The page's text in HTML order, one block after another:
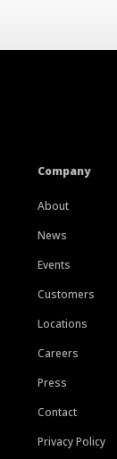
Company
About
News
Events
Customers
Locations
Careers
Press
Contact
Privacy Policy